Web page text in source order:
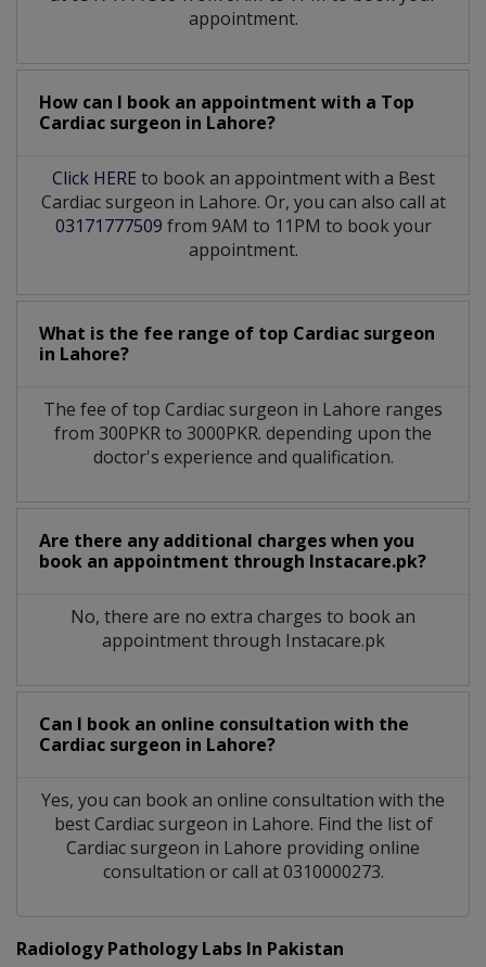
appointment.
How can I book an appointment with a Top
Cardiac surgeon in Lahore?
Click HERE to book an appointment with a Best
Cardiac surgeon in Lahore. Or, you can also call at
03171777509 from 9AM to 11PM to book your
appointment.
What is the fee range of top Cardiac surgeon
in Lahore?
The fee of top Cardiac surgeon in Lahore ranges
from 300PKR to 3000PKR. depending upon the
doctor's experience and qualification.
Are there any additional charges when you
book an appointment through Instacare.pk?
No, there are no extra charges to book an
appointment through Instacare.pk
Can I book an online consultation with the
Cardiac surgeon in Lahore?
Yes, you can book an online consultation with the
bestCardiac surgeon in Lahore. Find the list of
Cardiac surgeon in Lahore providing online
consultation or call at 0310000273.
Radiology Pathology Labs In Pakistan